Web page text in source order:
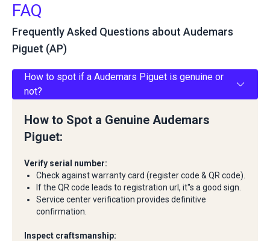
FAQ
Frequently Asked Questions about Audemars
Piguet (AP)
How to spot if a Audemars Piguet is genuine or
not?
How to Spot a Genuine Audemars
Piguet:
Verify serial number:
Check against warranty card (register code & QR code).
If the QR code leads to registration url, it''s a good sign.
Service center verification provides definitive
confirmation.
Inspect craftsmanship: